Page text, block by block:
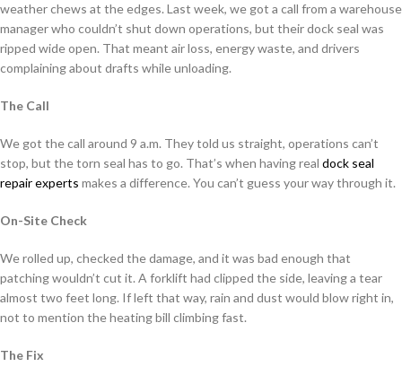
weather chews at the edges. Last week, we got a call from a warehouse
manager who couldn’t shut down operations, but their dock seal was
ripped wide open. That meant air loss, energy waste, and drivers
complaining about drafts while unloading.
The Call
We got the call around 9 a.m. They told us straight, operations can’t
stop, but the torn seal has to go. That’s when having real dock seal
repair experts makes a difference. You can’t guess your way through it.
On-Site Check
We rolled up, checked the damage, and it was bad enough that
patching wouldn’t cut it. A forklift had clipped the side, leaving a tear
almost two feet long. If left that way, rain and dust would blow right in,
not to mention the heating bill climbing fast.
The Fix